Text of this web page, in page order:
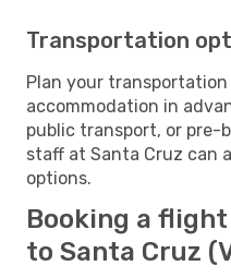
Transportation
Plan your
accommodation in
public transport, or pre-
staff at Santa Cruz can
options.
Booking a
to Santa Cruz